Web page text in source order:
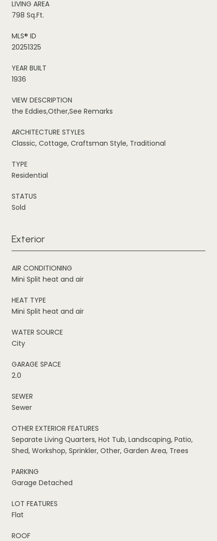
LIVING AREA
798 Sq.Ft.
MLS® ID
20251325
YEAR BUILT
1936
VIEW DESCRIPTION
the Eddies,Other,See Remarks
ARCHITECTURE STYLES
Classic, Cottage, Craftsman Style, Traditional
TYPE
Residential
STATUS
Sold
Exterior
AIR CONDITIONING
Mini Split heat and air
HEAT TYPE
Mini Split heat and air
WATER SOURCE
City
GARAGE SPACE
2.0
SEWER
Sewer
OTHER EXTERIOR FEATURES
Separate Living Quarters, Hot Tub, Landscaping, Patio,
Shed, Workshop, Sprinkler, Other, Garden Area, Trees
PARKING
Garage Detached
LOT FEATURES
Flat
ROOF